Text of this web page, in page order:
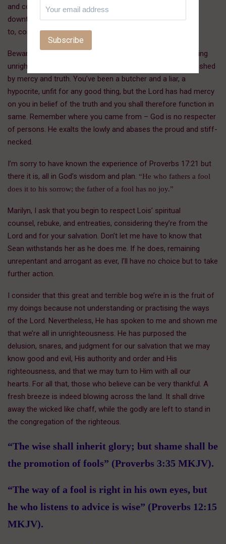
and comfort of the poor, the distressed, the
downtrodden, those who will come to be ministered
to, comforted, provided for, healed, and delivered.
Beware that from here on in, you don’t lift yourself up, taking
unrighteous advantage of this honor. The throne is established
by mercy and truth. You’ve been a butcher and a liar, a
hypocrite, unfit for any good thing, but the Lord has had mercy
on you in belief of the truth and you shall therefore function in
same. Remember where you came from – God is no respecter
of persons. He exalts the lowly and abases the proud and stiff-
necked.
I’m sorry to have known the experience of Proverbs 17:21 but
there it is, all in God’s wisdom and plan. “He who fathers a fool
does it to his sorrow; the father of a fool has no joy.”
Marilyn, I ask that you begin to respect Lois’ spiritual
counsel, rebuke, and entreaties, considering they’re from the
Lord and for your salvation. Don’t let me have to know that
Sean withstands her as he does me. If he does, remaining
unrepentant and arrogant as ever, I’ll have no choice but to take
further action.
I consider that this great and terrible bog we’re in is the fruit of
my doings because not understanding or practising the ways
of the Lord. Nevertheless, He has spoken to me and shown me
that we’re all in unrighteousness. He has purposed the
delusion, snares, and judgment for our salvation that we may
know good and evil, His authority and order and His
righteousness, and that we may turn to Him with all our
hearts. For all that, those who believe can be very thankful. A
fresh breeze is indeed blowing across the land. It shall drive
away the wicked like chaff, while the godly are left to stand in
the congregation of the righteous.
“The wise shall inherit glory; but shame shall be
the promotion of fools” (Proverbs 3:35 MKJV).
“The way of a fool is right in his own eyes, but
he who listens to advice is wise” (Proverbs 12:15
MKJV).